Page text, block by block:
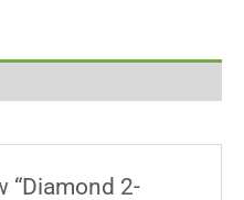
“Diamond 2-